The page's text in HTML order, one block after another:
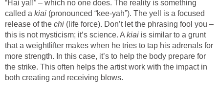
“Hai ya!!” – which no one does. The reality is something
called a kiai (pronounced “kee-yah”). The yell is a focused
release of the chi (life force). Don’t let the phrasing fool you –
this is not mysticism; it’s science. A kiai is similar to a grunt
that a weightlifter makes when he tries to tap his adrenals for
more strength. In this case, it’s to help the body prepare for
the strike. This often helps the artist work with the impact in
both creating and receiving blows.